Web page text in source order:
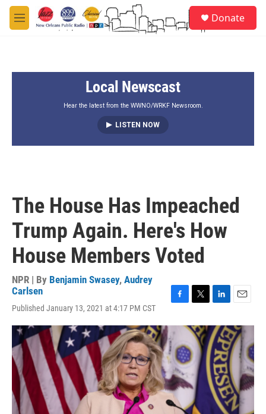
Skip to main content
M
e
Donate
Local Newscast
Hear the latest from the WWNO/WRKF Newsroom.
LISTEN NOW
The House Has Impeached
Trump Again. Here's How
House Members Voted
NPR | By Benjamin Swasey, Audrey
Carlsen
Published January 13, 2021 at 4:17 PM CST
c
e
b
o
o
k
i
t
t
e
r
n
k
e
d
I
n
a
i
l